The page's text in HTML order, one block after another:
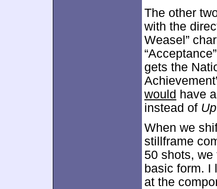
The other
with the
Weasel”
gets the
would have
instead of Up
When we
stillframe
50 shots,
basic form. I
at the